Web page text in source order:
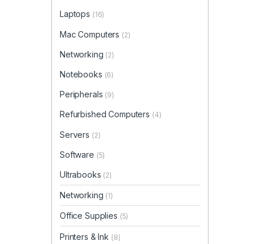
Laptops (16)
Mac Computers (2)
Networking (2)
Notebooks (6)
Peripherals (9)
Refurbished Computers (4)
Servers (2)
Software (5)
Ultrabooks (2)
Networking (1)
Office Supplies (5)
Printers & Ink (8)